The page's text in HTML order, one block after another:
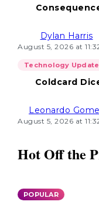
Dylan Harris
August 5, 2026 at
Technology
Coldcard
Leonardo
August 5, 2026 at
Hot Off the
POPULAR